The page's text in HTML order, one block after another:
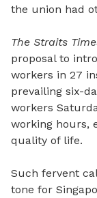
the union had
The Straits
proposal to
workers in 27
prevailing six-
workers
working hours,
quality of life.
Such fervent
tone for